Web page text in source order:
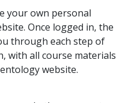
your own personal
Once logged in, the
through each step of
with all course materials
website.